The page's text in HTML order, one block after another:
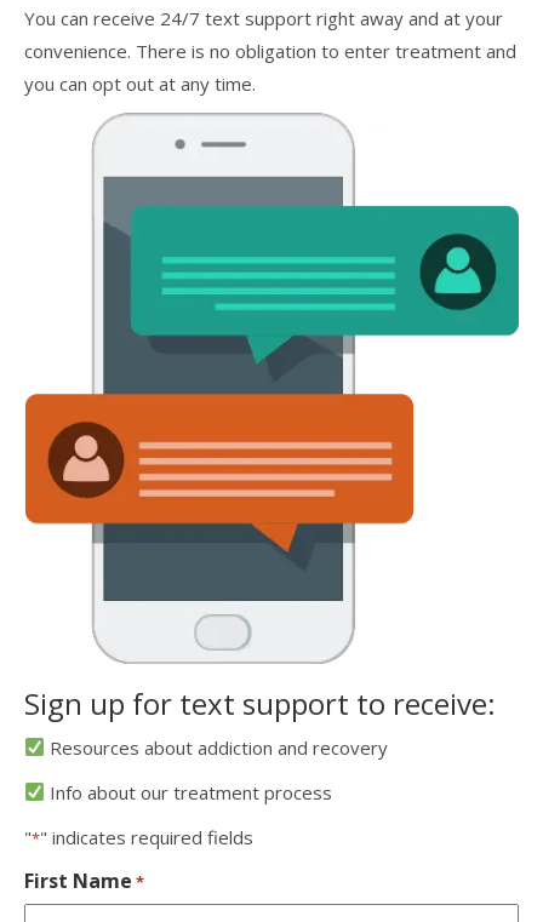
You can receive 24/7 text support right away and at your
convenience. There is no obligation to enter treatment and
you can opt out at any time.
Sign up for text support to receive:
Resources about addiction and recovery
Info about our treatment process
"*" indicates required fields
First Name *